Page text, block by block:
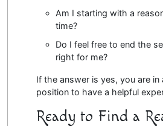
Am I starting with a
time?
Do I feel free to end the
right for me?
If the answer is yes, you are in
position to have a helpful
Ready to Find a